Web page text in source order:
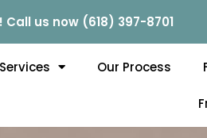
us now (618) 397-8701
Our Process